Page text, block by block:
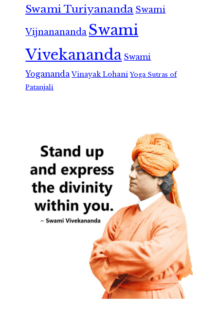
Swami Turiyananda Swami
Vijnanananda Swami
Vivekananda Swami
Yogananda Vinayak Lohani Yoga Sutras of
Patanjali